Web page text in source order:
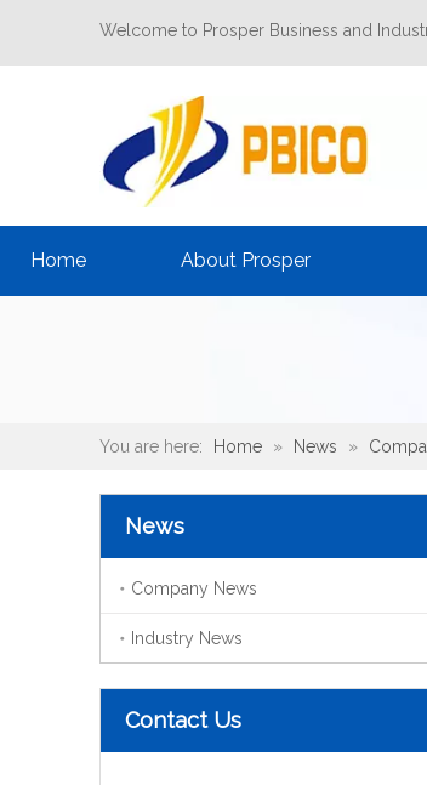
Welcome to Prosper Business and
Home About Prosper
You are here: Home » News »
News
Company News
Industry News
Contact Us